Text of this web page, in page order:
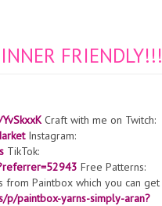
FRIENDLY!!!
Craft with me on Twitch:
Instagram:
TikTok:
Free Patterns:
from Paintbox which you can get
p/paintbox-yarns-simply-aran?